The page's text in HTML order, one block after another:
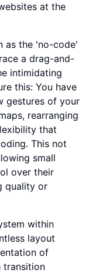
at the
as the 'no-code'
a drag-and-
intimidating
this: You have
gestures of your
rearranging
that
This not
small
over their
quality or
within
layout
of
transition